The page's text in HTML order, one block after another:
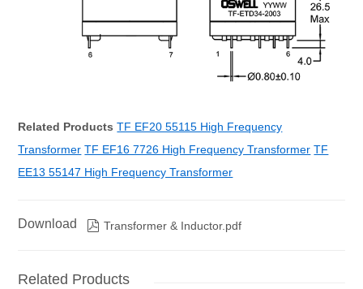
Related Products TF EF20 55115 High Frequency
Transformer TF EF16 7726 High Frequency Transformer TF
EE13 55147 High Frequency Transformer
Download  Transformer & Inductor.pdf
Related Products